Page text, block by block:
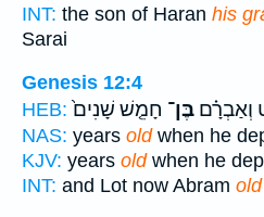
INT: the son of Haran his
Sarai
Genesis 12:4
HEB:
וְאַבְרָ֗ם בֶּן־ חָמֵ֤שׁ שָׁנִים֙
NAS: years oldwhen he
KJV: years oldwhen he
INT: and Lot now Abram old